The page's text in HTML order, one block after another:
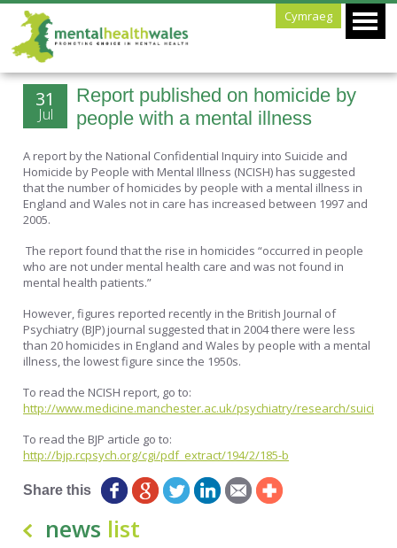
Cymraeg
Report published on homicide by
people with a mental illness
31
Jul
A report by the National Confidential Inquiry into Suicide and
Homicide by People with Mental Illness (NCISH) has suggested
that the number of homicides by people with a mental illness in
England and Wales not in care has increased between 1997 and
2005.
The report found that the rise in homicides “occurred in people
who are not under mental health care and was not found in
mental health patients.”
However, figures reported recently in the British Journal of
Psychiatry (BJP) journal suggested that in 2004 there were less
than 20 homicides in England and Wales by people with a mental
illness, the lowest figure since the 1950s.
To read the NCISH report, go to:
http://www.medicine.manchester.ac.uk/psychiatry/research/
To read the BJP article go to:
http://bjp.rcpsych.org/cgi/pdf_extract/194/2/185-b
Share this
news list